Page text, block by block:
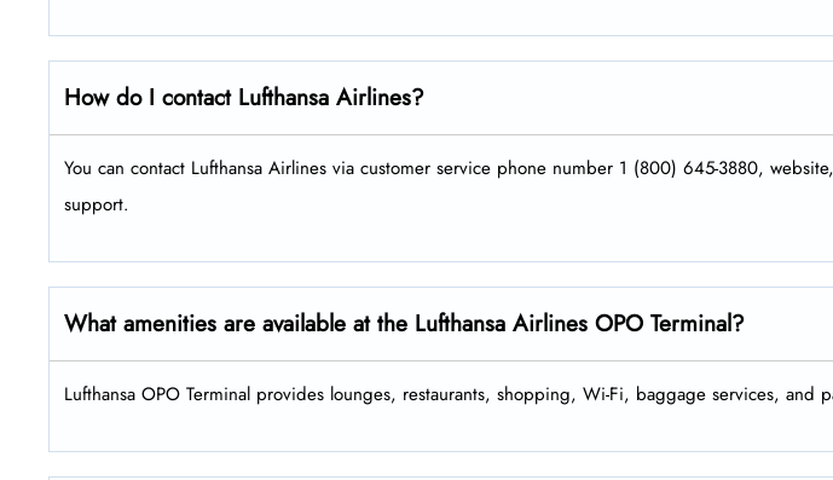
How do I contact Lufthansa Airlines?
You can contact Lufthansa Airlines via customer service phone number 1 (800) 645-3880,
support.
What amenities are available at the Lufthansa Airlines OPO Terminal?
Lufthansa OPO Terminal provides lounges, restaurants, shopping, Wi-Fi, baggage services, and